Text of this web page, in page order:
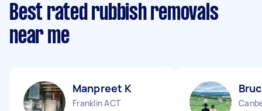
Best rated rubbish removals
near me
Manpreet K
Franklin ACT